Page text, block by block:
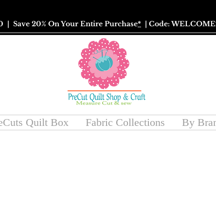
| Save 20% On Your Entire Purchase* | Code:
Quilt Box Fabric Collections By